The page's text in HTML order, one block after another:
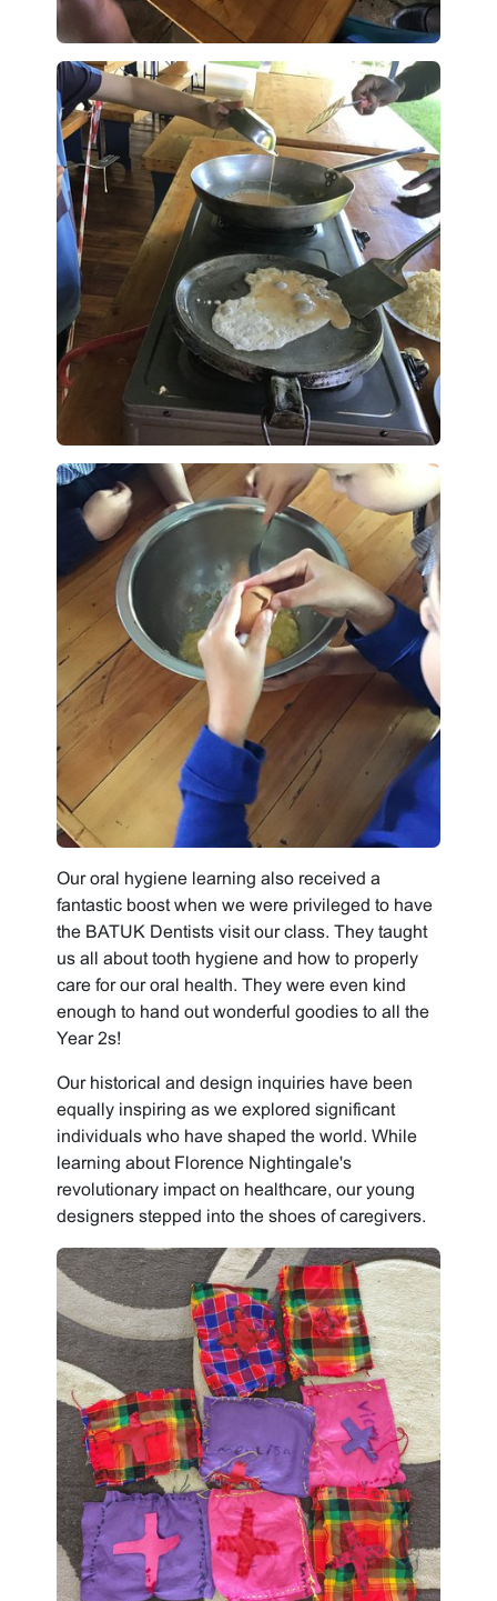
Our oral hygiene learning also received a
fantastic boost when we were privileged to have
the BATUK Dentists visit our class. They taught
us all about tooth hygiene and how to properly
care for our oral health. They were even kind
enough to hand out wonderful goodies to all the
Year 2s!
Our historical and design inquiries have been
equally inspiring as we explored significant
individuals who have shaped the world. While
learning about Florence Nightingale's
revolutionary impact on healthcare, our young
designers stepped into the shoes of caregivers.